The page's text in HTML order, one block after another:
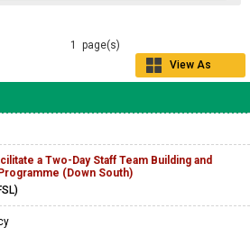
1 page(s)
View As
a Two-Day Staff Team Building and
(Down South)